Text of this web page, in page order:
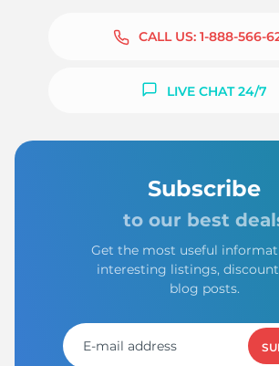
CALL US: 1-888-566-
LIVE CHAT 24/7
Subscribe
to our best
Get the most useful
interesting listings,
blog posts.